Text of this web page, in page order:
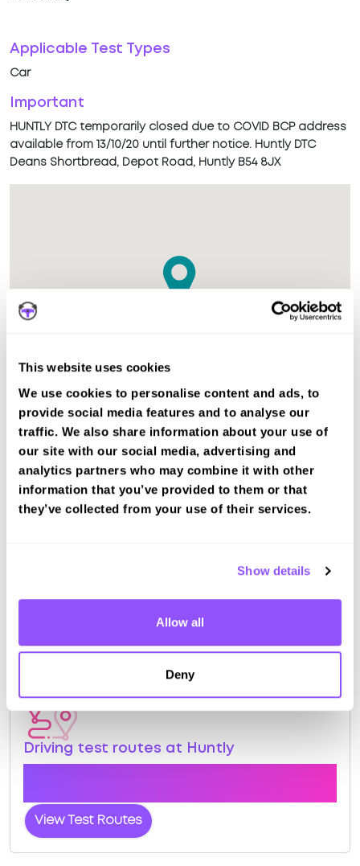
This website uses cookies
We use cookies to personalise content and ads, to
provide social media features and to analyse our
traffic. We also share information about your use of
our site with our social media, advertising and
analytics partners who may combine it with other
information that you’ve provided to them or that
they’ve collected from your use of their services.
Show details
Allow all
Deny
Applicable Test Types
Car
Important
HUNTLY DTC temporarily closed due to COVID BCP address
available from 13/10/20 until further notice. Huntly DTC
Deans Shortbread, Depot Road, Huntly B54 8JX
The test centre in Huntly Aberdeenshire is suitable for Car
tests.
Book a fast-tracked driving course and
test at Huntly
Driving test routes at Huntly
View Test Routes